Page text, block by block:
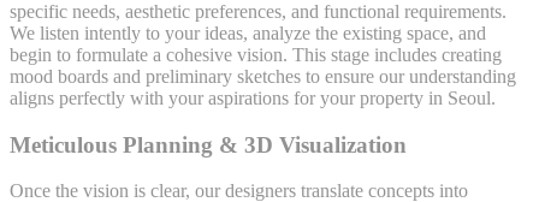
specific needs, aesthetic preferences, and functional requirements.
We listen intently to your ideas, analyze the existing space, and
begin to formulate a cohesive vision. This stage includes creating
mood boards and preliminary sketches to ensure our understanding
aligns perfectly with your aspirations for your property in Seoul.
Meticulous Planning & 3D Visualization
Once the vision is clear, our designers translate concepts into